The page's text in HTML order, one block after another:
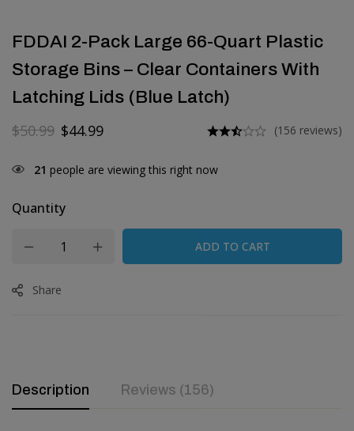
FDDAI 2-Pack Large 66-Quart Plastic
Storage Bins – Clear Containers With
Latching Lids (Blue Latch)
$50.99 $44.99 (156 reviews)
21 people are viewing this right now
Quantity
ADD TO CART
Share
Description Reviews (156)